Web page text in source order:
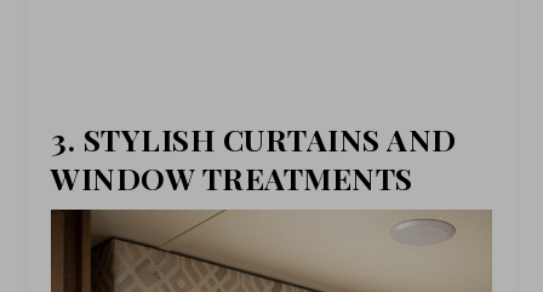
3. STYLISH CURTAINS AND
WINDOW TREATMENTS